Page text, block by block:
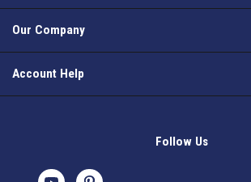
Our Company
Account Help
Follow Us